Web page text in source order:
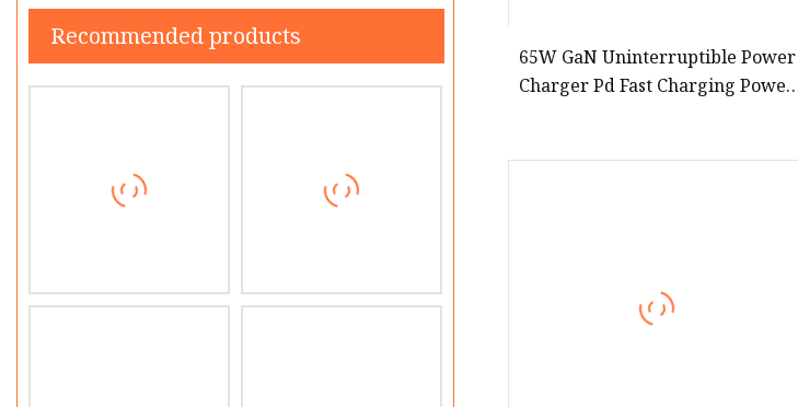
Recommended products
65W GaN Uninterruptible Power
Charger Pd Fast Charging Power